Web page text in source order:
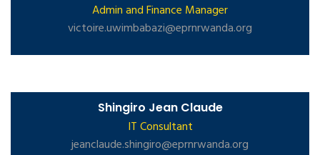
Admin and Finance Manager
victoire.uwimbabazi@eprnrwanda.org
Shingiro Jean Claude
IT Consultant
jeanclaude.shingiro@eprnrwanda.org